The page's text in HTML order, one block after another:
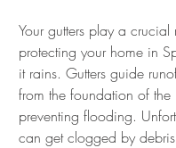
Your gutters play a crucial
protecting your home in
it rains. Gutters guide
from the foundation of the
preventing flooding.
can get clogged by